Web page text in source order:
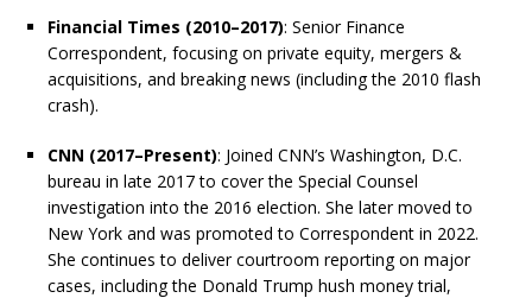
Financial Times (2010–2017): Senior Finance
Correspondent, focusing on private equity, mergers &
acquisitions, and breaking news (including the 2010 flash
crash).
CNN (2017–Present): Joined CNN’s Washington, D.C.
bureau in late 2017 to cover the Special Counsel
investigation into the 2016 election. She later moved to
New York and was promoted to Correspondent in 2022.
She continues to deliver courtroom reporting on major
cases, including the Donald Trump hush money trial,